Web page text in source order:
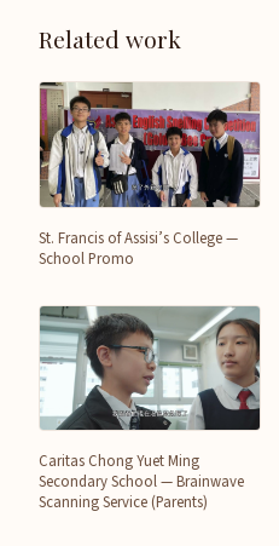
Related work
St. Francis of Assisi’s College —
School Promo
Caritas Chong Yuet Ming
Secondary School — Brainwave
Scanning Service (Parents)